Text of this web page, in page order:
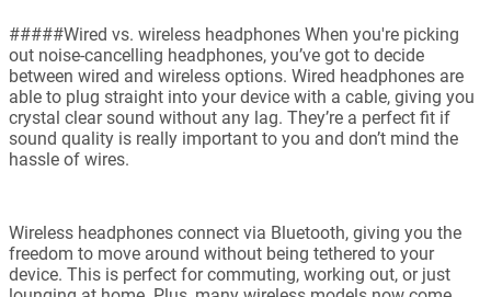
#####Wired vs. wireless headphones When you're picking
out noise-cancelling headphones, you’ve got to decide
between wired and wireless options. Wired headphones are
able to plug straight into your device with a cable, giving you
crystal clear sound without any lag. They’re a perfect fit if
sound quality is really important to you and don’t mind the
hassle of wires.
Wireless headphones connect via Bluetooth, giving you the
freedom to move around without being tethered to your
device. This is perfect for commuting, working out, or just